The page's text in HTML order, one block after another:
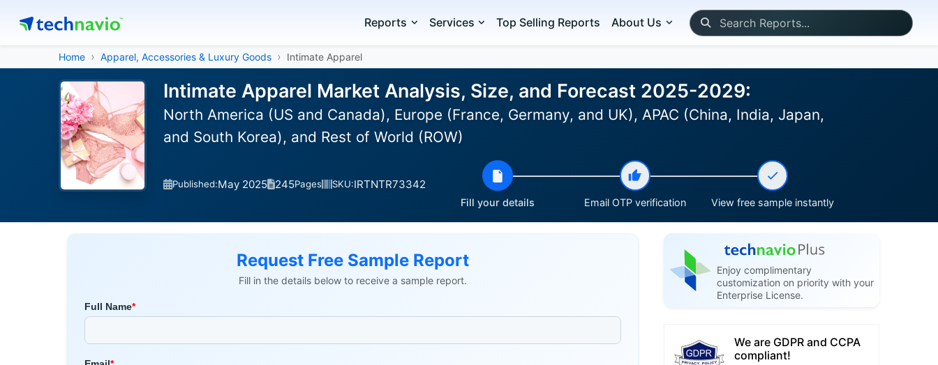
Reports Services Top Selling Reports About Us
Home Apparel, Accessories & Luxury Goods Intimate Apparel
Intimate Apparel Market Analysis, Size, and Forecast 2025-2029:
North America (US and Canada), Europe (France, Germany, and UK), APAC (China, India, Japan,
and South Korea), and Rest of World (ROW)
Published:May 2025 245Pages SKU:IRTNTR73342
Fill your details Email OTP verification View free sample instantly
Request Free Sample Report
Fill in the details below to receive a sample report.
Enjoy complimentary
customization on priority with your
Enterprise License.
We are GDPR and CCPA
compliant!